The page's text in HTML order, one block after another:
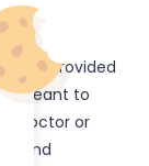
is provided
meant to
doctor or
and